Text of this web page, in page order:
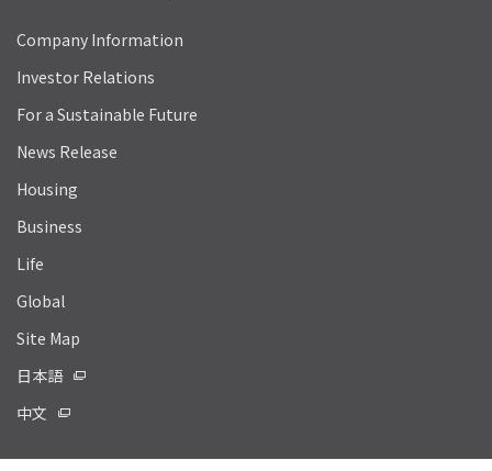
Company Information
Investor Relations
For a Sustainable Future
News Release
Housing
Business
Life
Global
Site Map
日本語
中文